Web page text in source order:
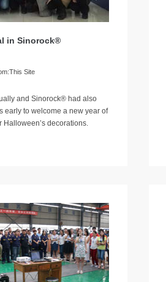
in Sinorock®
Site
and Sinorock® had also
early to welcome a new year of
Halloween’s decorations.